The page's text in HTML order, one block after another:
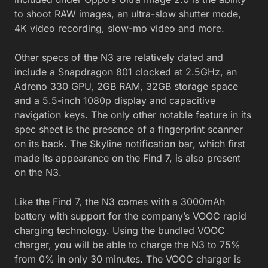
to shoot RAW images, an ultra-slow shutter mode,
4K video recording, slow-mo video and more.
Other specs of the N3 are relatively dated and
include a Snapdragon 801 clocked at 2.5GHz, an
Adreno 330 GPU, 2GB RAM, 32GB storage space
and a 5.5-inch 1080p display and capacitive
navigation keys. The only other notable feature in its
spec sheet is the presence of a fingerprint scanner
on its back. The Skyline notification bar, which first
made its appearance on the Find 7, is also present
on the N3.
Like the Find 7, the N3 comes with a 3000mAh
battery with support for the company’s VOOC rapid
charging technology. Using the bundled VOOC
charger, you will be able to charge the N3 to 75%
from 0% in only 30 minutes. The VOOC charger is